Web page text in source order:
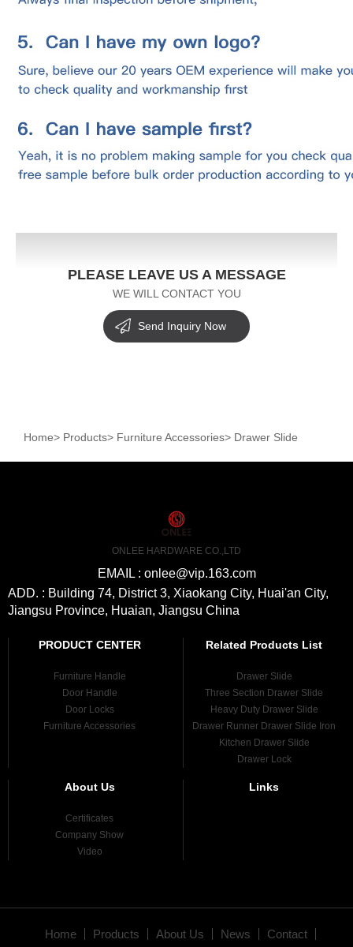
PLEASE LEAVE US A MESSAGE
WE WILL CONTACT YOU
Send Inquiry Now
Home> Products> Furniture Accessories> Drawer Slide
ONLEE HARDWARE CO.,LTD
EMAIL : onlee@vip.163.com
ADD. : Building 74, District 3, Xiaokang City, Huai'an City,
Jiangsu Province, Huaian, Jiangsu China
PRODUCT CENTER
Furniture Handle
Door Handle
Door Locks
Furniture Accessories
Related Products List
Drawer Slide
Three Section Drawer Slide
Heavy Duty Drawer Slide
Drawer Runner Drawer Slide Iron
Kitchen Drawer Slide
Drawer Lock
About Us
Certificates
Company Show
Video
Links
Home Products About Us News Contact